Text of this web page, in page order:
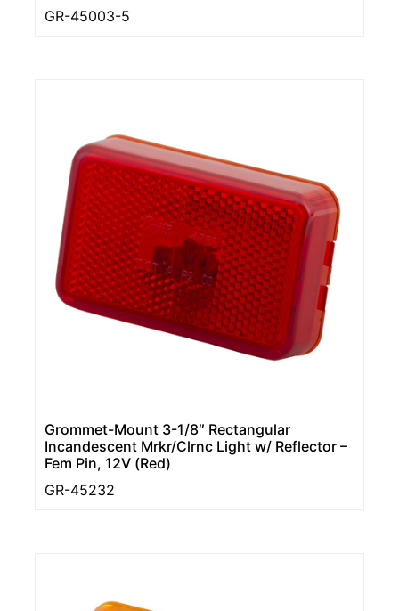
GR-45003-5
Grommet-Mount 3-1/8″ Rectangular
Incandescent Mrkr/Clrnc Light w/ Reflector –
Fem Pin, 12V (Red)
GR-45232